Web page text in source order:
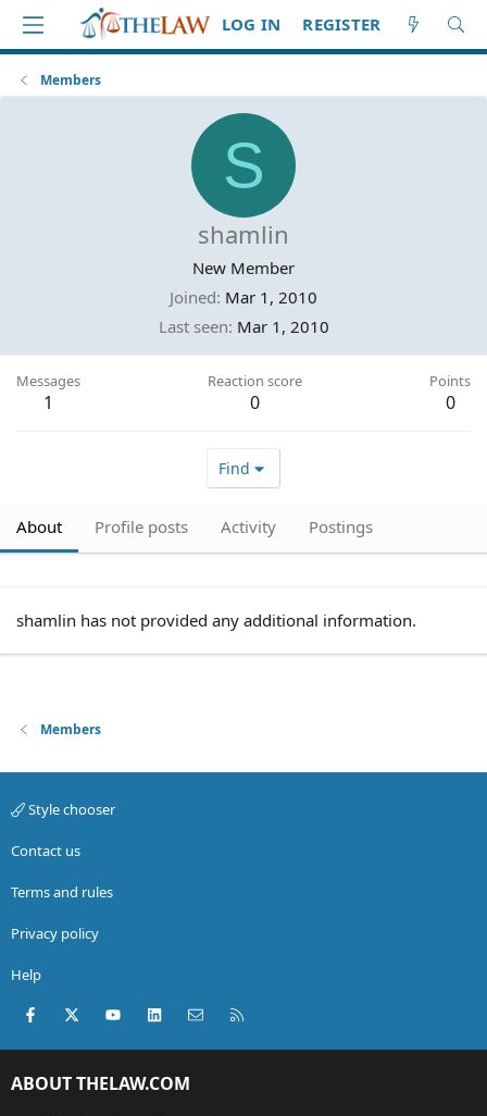
LOG IN REGISTER
Members
S
shamlin
New Member
Joined Mar 1, 2010
Last seen Mar 1, 2010
Messages
1
Reaction score
0
Points
0
Find
About Profile posts Activity Postings
shamlin has not provided any additional information.
Members
Style chooser
Contact us
Terms and rules
Privacy policy
Help
Facebook
X (Twitter)youtubeLinkedInContact us
ABOUT THELAW.COM